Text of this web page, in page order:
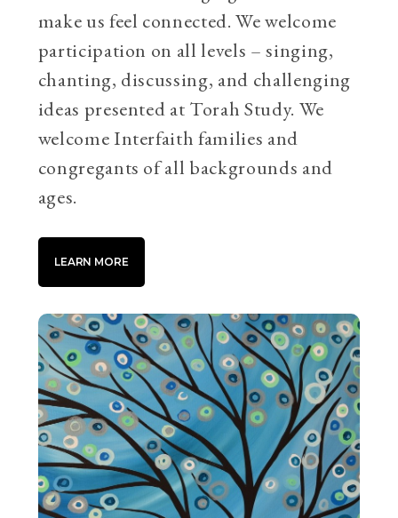
make us feel connected. We welcome
participation on all levels – singing,
chanting, discussing, and challenging
ideas presented at Torah Study. We
welcome Interfaith families and
congregants of all backgrounds and
ages.
LEARN MORE